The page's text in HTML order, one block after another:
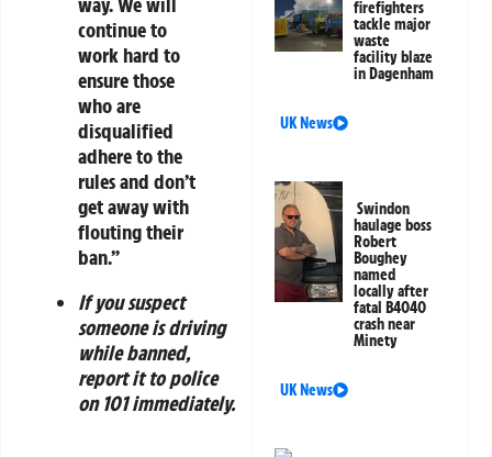
continue to
work hard to
ensure those
who are
disqualified
adhere to the
rules and don’t
get away with
flouting their
ban.”
If you suspect
someone is driving
while banned,
report it to police
on 101 immediately.
firefighters
tackle major
waste
facility blaze
in Dagenham
UK News
Swindon
haulage boss
Robert
Boughey
named
locally after
fatal B4040
crash near
Minety
UK News